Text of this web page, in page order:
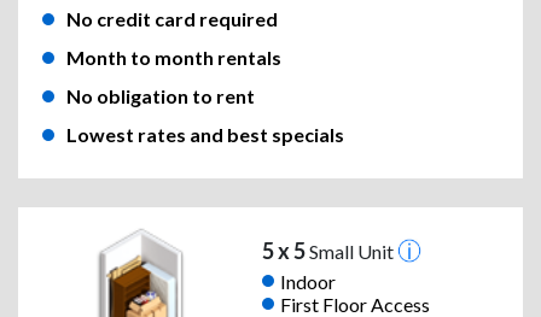
No credit card required
Month to month rentals
No obligation to rent
Lowest rates and best specials
5 x 5Small Unit
Indoor
First Floor Access